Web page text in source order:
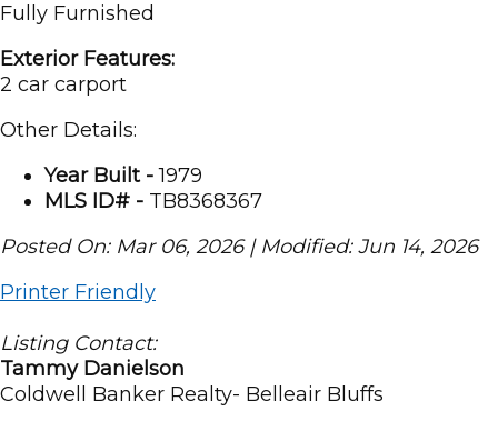
Fully Furnished
Exterior Features:
2 car carport
Other Details:
Year Built -1979
MLS ID# - TB8368367
Posted On: Mar 06, 2026 | Modified: Jun 14, 2026
Printer Friendly
Listing Contact:
Tammy Danielson
Coldwell Banker Realty- Belleair Bluffs